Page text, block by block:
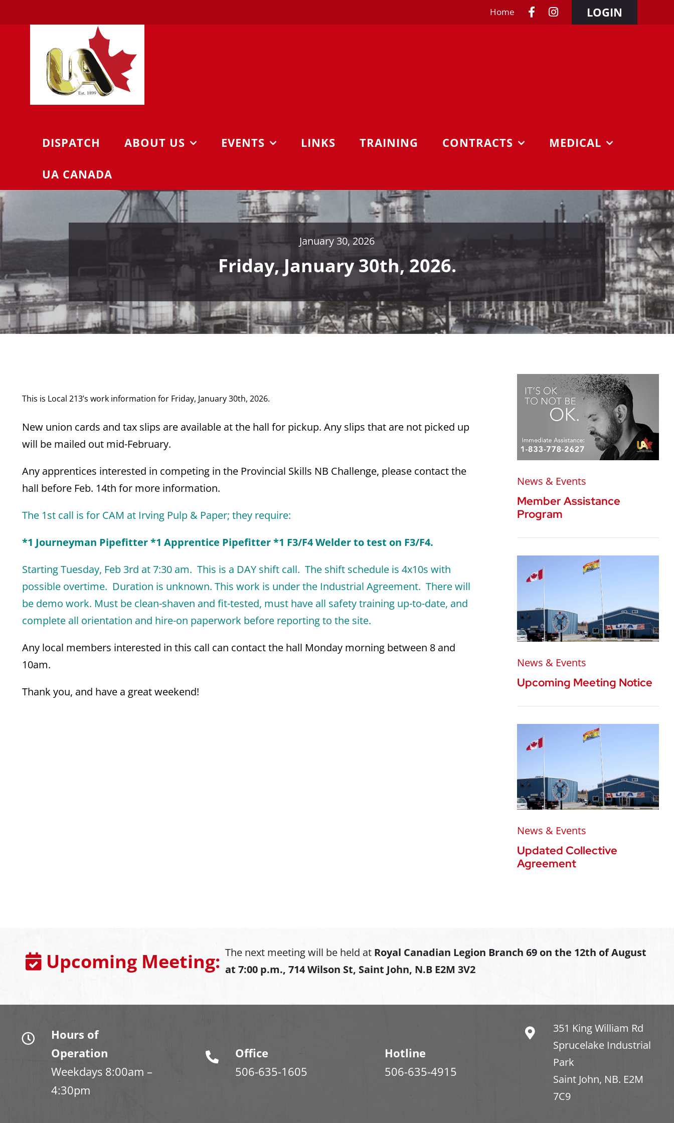
to
Home LOGIN
DISPATCH ABOUT US EVENTS LINKS TRAINING CONTRACTS MEDICAL
UA CANADA
January 30, 2026
Friday, January 30th, 2026.
This is Local 213’s work information for Friday, January 30th, 2026.
New union cards and tax slips are available at the hall for pickup. Any slips that are not picked up
will be mailed out mid-February.
Any apprentices interested in competing in the Provincial Skills NB Challenge, please contact the
hall before Feb. 14th for more information.
The 1st call is for CAM at Irving Pulp & Paper; they require:
*1 Journeyman Pipefitter *1 Apprentice Pipefitter *1 F3/F4 Welder to test on F3/F4.
Starting Tuesday, Feb 3rd at 7:30 am. This is a DAY shift call. The shift schedule is 4x10s with
possible overtime. Duration is unknown. This work is under the Industrial Agreement. There will
be demo work. Must be clean-shaven and fit-tested, must have all safety training up-to-date, and
complete all orientation and hire-on paperwork before reporting to the site.
Any local members interested in this call can contact the hall Monday morning between 8 and
10am.
Thank you, and have a great weekend!
News & Events
Member Assistance
Program
News & Events
Upcoming Meeting Notice
News & Events
Updated Collective
Agreement
Upcoming Meeting: The next meeting will be held at Royal Canadian Legion Branch 69 on the 12th of August
at 7:00 p.m., 714 Wilson St, Saint John, N.B E2M 3V2
Hours of
Operation
Weekdays 8:00am –
4:30pm
Office
506-635-1605
Hotline
506-635-4915
351 King William Rd
Sprucelake Industrial
Park
Saint John, NB. E2M
7C9